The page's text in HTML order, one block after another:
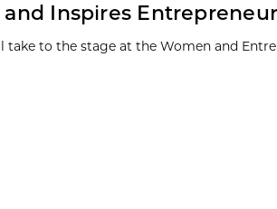
Inspires
to the stage at the Women and